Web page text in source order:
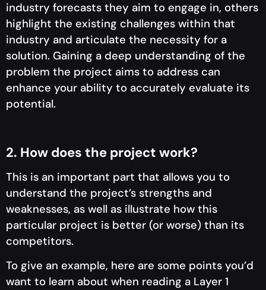
industry forecasts they aim to engage in, others
highlight the existing challenges within that
industry and articulate the necessity for a
solution. Gaining a deep understanding of the
problem the project aims to address can
enhance your ability to accurately evaluate its
potential.
2. How does the project work?
This is an important part that allows you to
understand the project’s strengths and
weaknesses, as well as illustrate how this
particular project is better (or worse) than its
competitors.
To give an example, here are some points you’d
want to learn about when reading a Layer 1